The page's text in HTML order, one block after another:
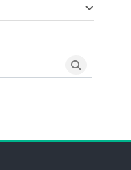
Search